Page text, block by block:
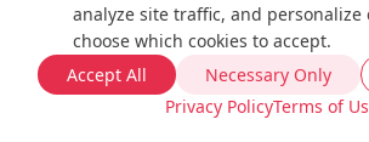
Default value is2.0
analyze site traffic, and personalize
choose which cookies to accept.
Accept All
Necessary Only
Privacy PolicyTerms of